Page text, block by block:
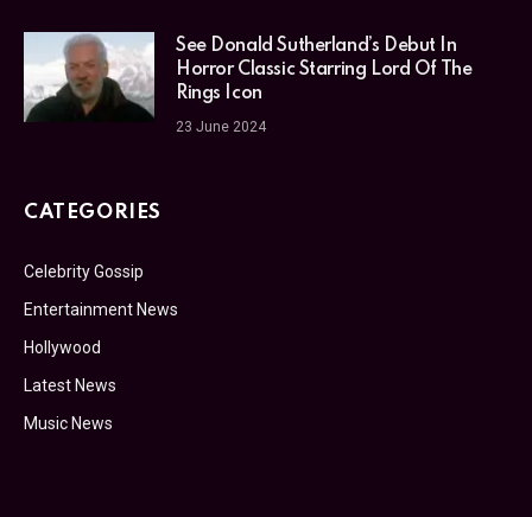
See Donald Sutherland’s Debut In
Horror Classic Starring Lord Of The
Rings Icon
23 June 2024
CATEGORIES
Celebrity Gossip
Entertainment News
Hollywood
Latest News
Music News